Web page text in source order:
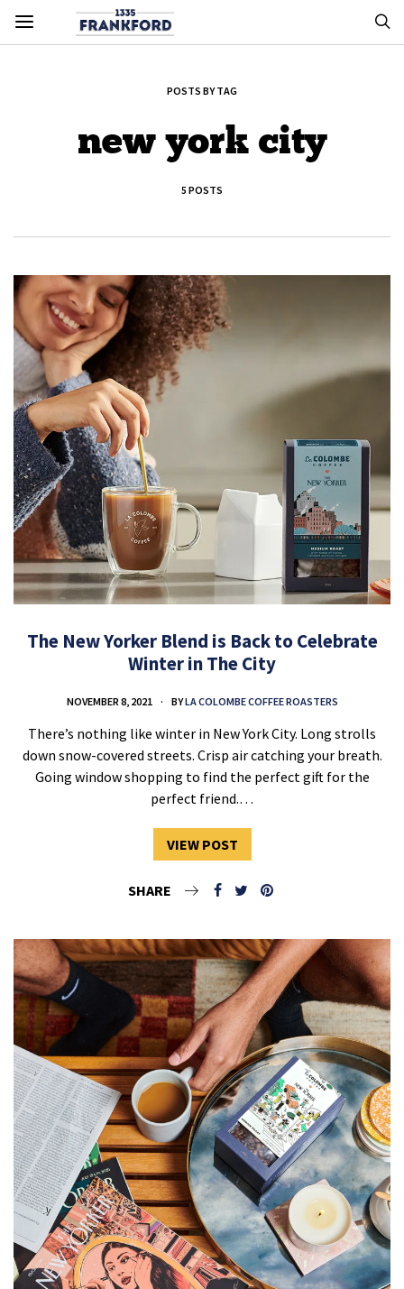
POSTS BY TAG
new york city
5 POSTS
The New Yorker Blend is Back to Celebrate
Winter in The City
NOVEMBER 8, 2021 BYLA COLOMBE COFFEE ROASTERS
There’s nothing like winter in New York City. Long strolls
down snow-covered streets. Crisp air catching your breath.
Going window shopping to find the perfect gift for the
perfect friend.…
VIEW POST
SHARE